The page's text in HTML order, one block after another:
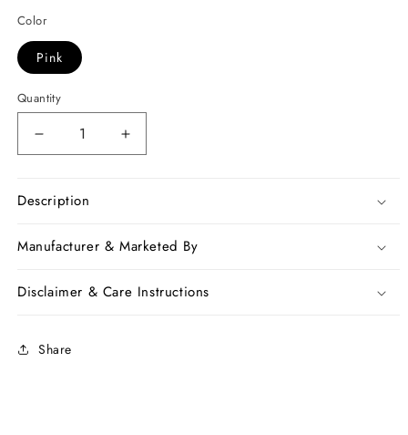
Color
Pink
Quantity
Decrease
quantity
Pink
Silk
Sarees
Increase
quantity
Silk
Sarees
Description
Manufacturer & Marketed By
Disclaimer & Care Instructions
Share